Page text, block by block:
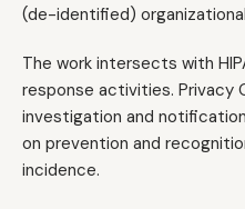
(de-identified)
The work intersects with
response activities. Privacy
investigation and
on prevention and
incidence.